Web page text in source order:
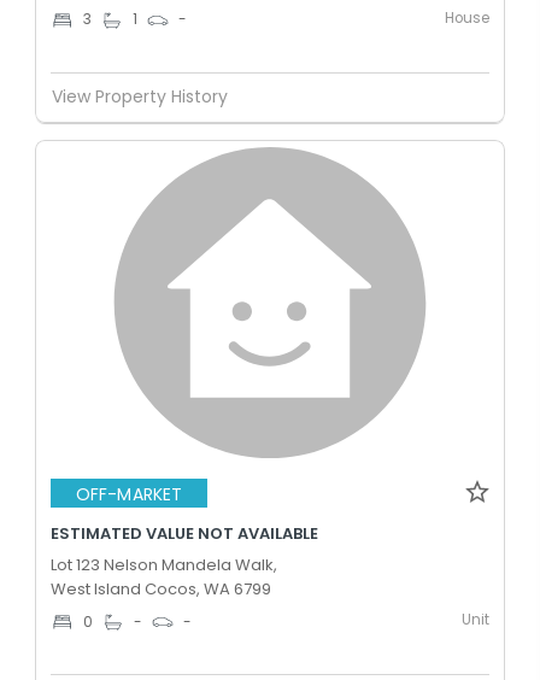
3 1 - House
View Property History
OFF-MARKET
ESTIMATED VALUE NOT AVAILABLE
Lot 123 Nelson Mandela Walk,
West Island Cocos, WA 6799
0 - - Unit